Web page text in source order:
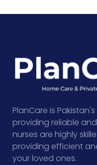
PlanCare is
providing reliable
nurses are highly
providing efficient
your loved ones.